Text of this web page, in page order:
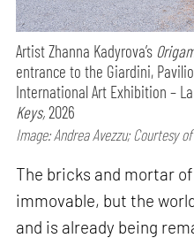
Artist Zhanna Kadyrova’s
entrance to the Giardini,
International Art Exhibition –
Keys,2026
Image: Andrea Avezzu; Courtesy
The bricks and mortar
immovable, but the
and is already being